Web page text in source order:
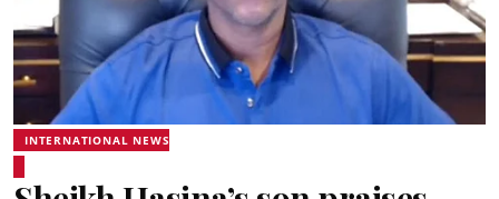
INTERNATIONAL NEWS